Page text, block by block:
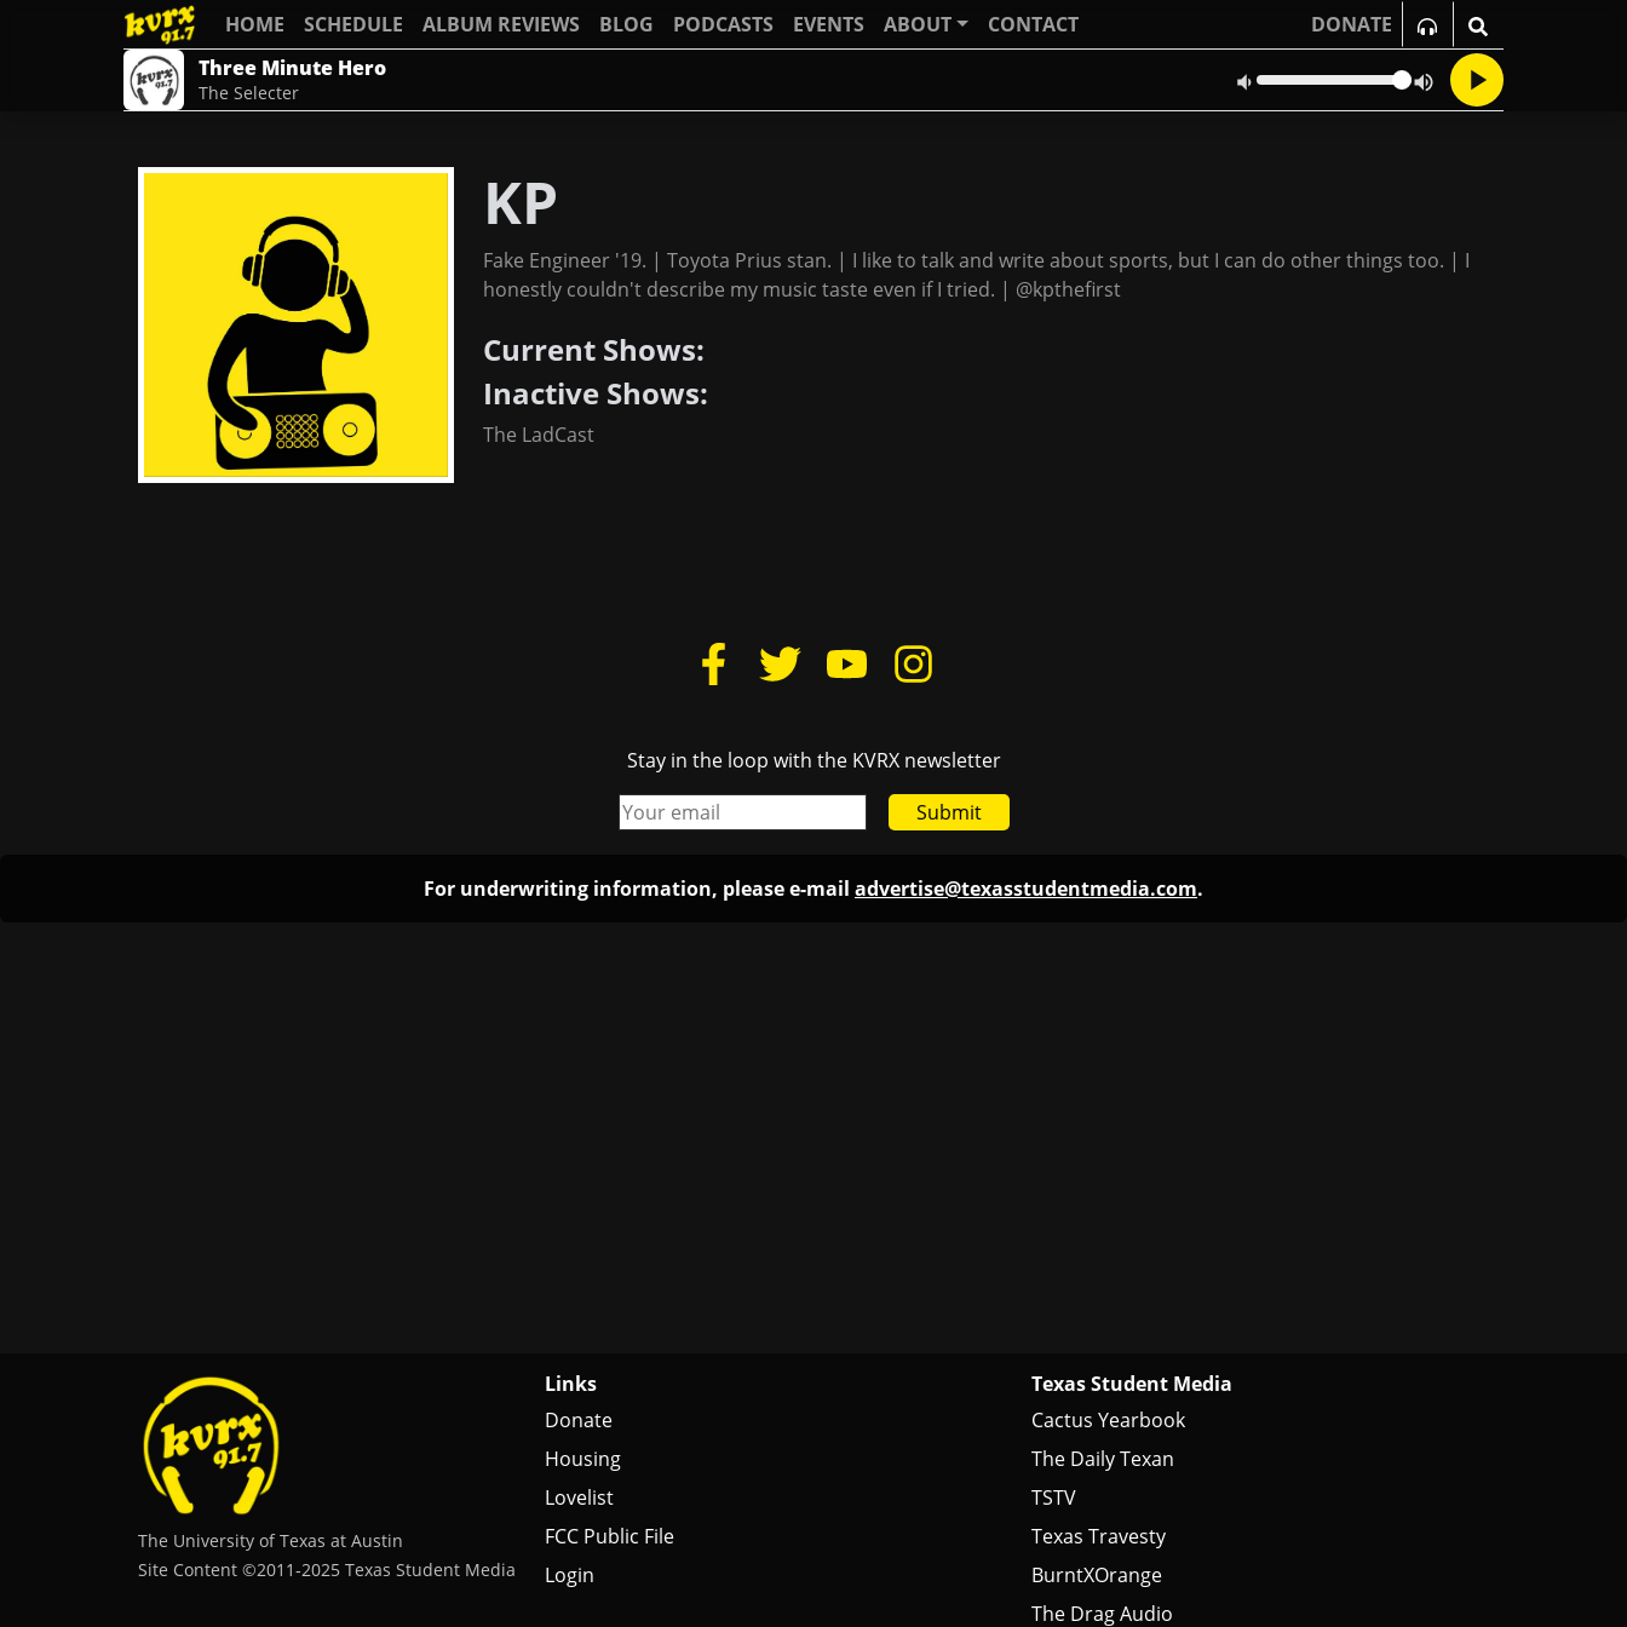
HOME SCHEDULE ALBUM REVIEWS BLOG PODCASTS EVENTS ABOUT CONTACT
DONATE
Three Minute Hero
The Selecter
KP
Fake Engineer '19. | Toyota Prius stan. | I like to talk and write about sports, but I can do other things too. | I
honestly couldn't describe my music taste even if I tried. | @kpthefirst
Current Shows:
Inactive Shows:
The LadCast
Stay in the loop with the KVRX newsletter
Submit
For underwriting information, please e-mail advertise@texasstudentmedia.com.
The University of Texas at Austin
Site Content ©2011‐2025 Texas Student Media
Links
Donate
Housing
Lovelist
FCC Public File
Login
Texas Student Media
Cactus Yearbook
The Daily Texan
TSTV
Texas Travesty
BurntXOrange
The Drag Audio